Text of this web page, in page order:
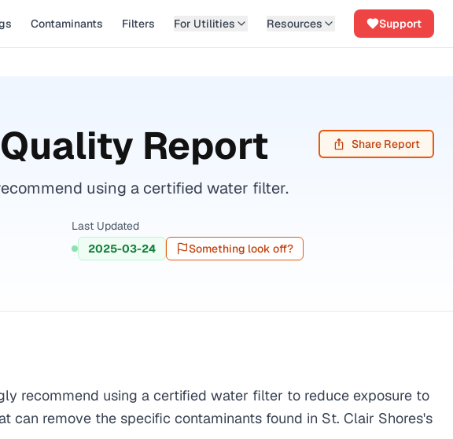
Contaminants Filters For Utilities Resources Support
Report Share Report
using a certified water filter.
Last Updated
2025-03-24
Something look off?
recommend using a certified water filter to reduce exposure to
remove the specific contaminants found in St. Clair Shores's